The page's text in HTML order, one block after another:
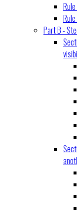
Part B -